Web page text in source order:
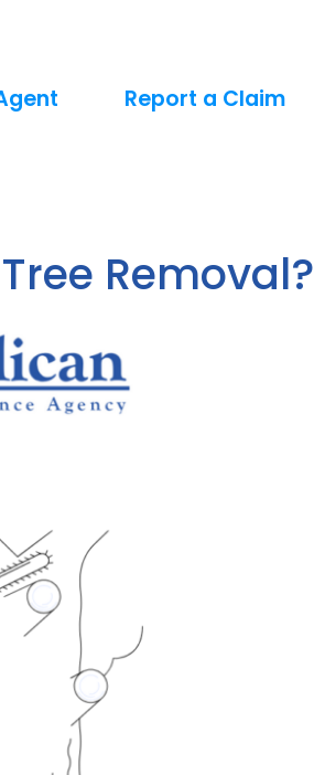
Report a Claim
Removal?